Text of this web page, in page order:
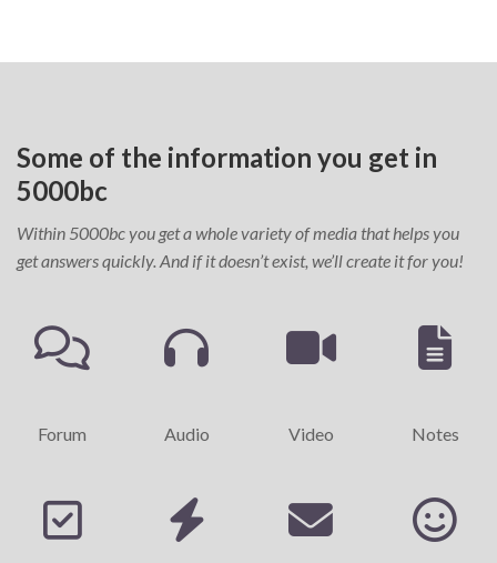
Some of the information you get in
5000bc
Within 5000bc you get a whole variety of media that helps you
get answers quickly. And if it doesn’t exist, we’ll create it for you!
Forum Audio Video Notes